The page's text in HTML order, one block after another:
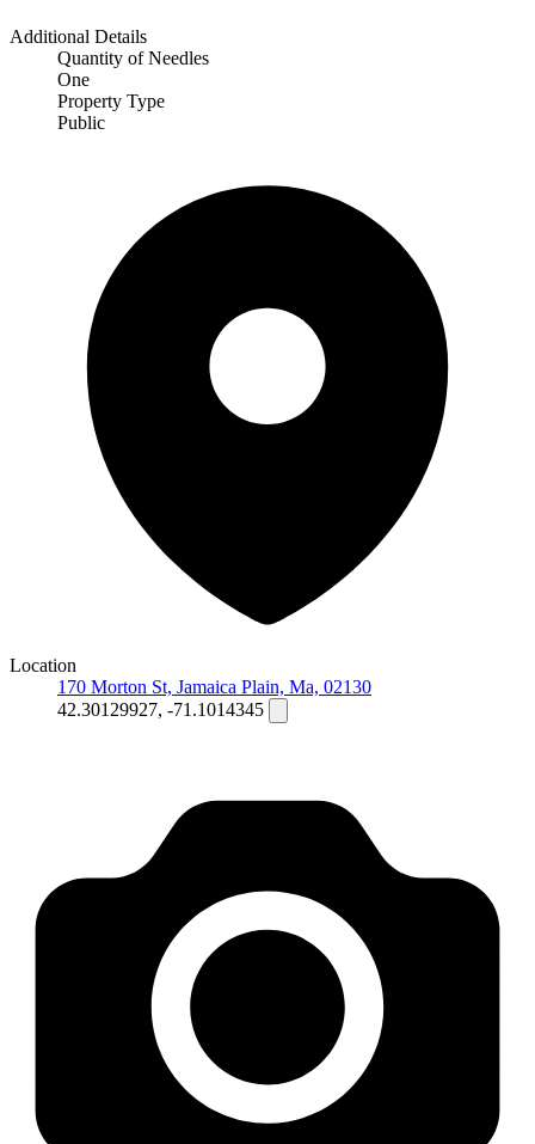
Additional Details
Quantity of Needles
One
Property Type
Public
Location
170 Morton St, Jamaica Plain, Ma, 02130
42.30129927, -71.1014345